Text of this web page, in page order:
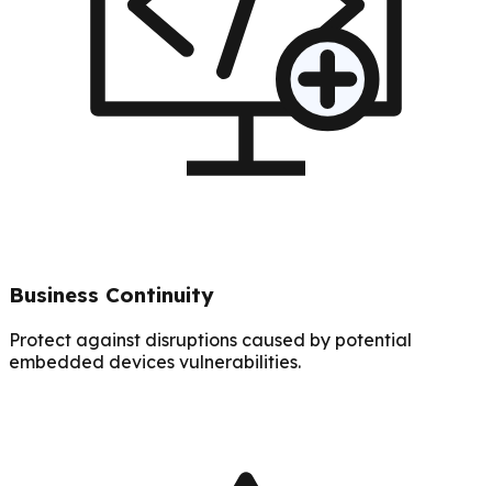
Business Continuity
Protect against disruptions caused by potential
embedded devices vulnerabilities.